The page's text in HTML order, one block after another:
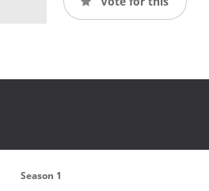
Season 1